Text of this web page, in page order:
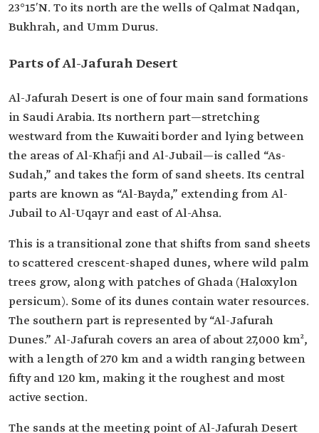
23°15′N. To its north are the wells of Qalmat Nadqan,
Bukhrah, and Umm Durus.
Parts of Al-Jafurah Desert
Al-Jafurah Desert is one of four main sand formations
in Saudi Arabia. Its northern part—stretching
westward from the Kuwaiti border and lying between
the areas of Al-Khafji and Al-Jubail—is called “As-
Sudah,” and takes the form of sand sheets. Its central
parts are known as “Al-Bayda,” extending from Al-
Jubail to Al-Uqayr and east of Al-Ahsa.
This is a transitional zone that shifts from sand sheets
to scattered crescent-shaped dunes, where wild palm
trees grow, along with patches of Ghada (Haloxylon
persicum). Some of its dunes contain water resources.
The southern part is represented by “Al-Jafurah
Dunes.” Al-Jafurah covers an area of about 27,000 km²,
with a length of 270 km and a width ranging between
fifty and 120 km, making it the roughest and most
active section.
The sands at the meeting point of Al-Jafurah Desert